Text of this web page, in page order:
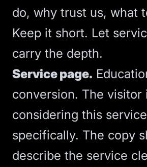
do, why trust us, what
Keep it short. Let
carry the depth.
Service page.
conversion. The visitor
considering this service
specifically. The copy
describe the service